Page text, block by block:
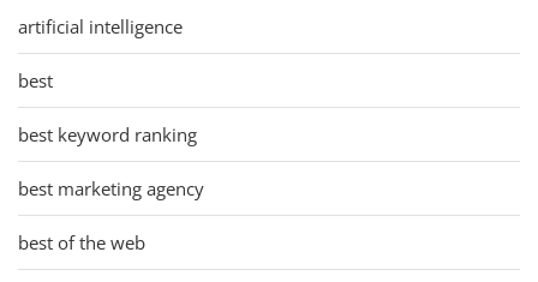
artificial intelligence
best
best keyword ranking
best marketing agency
best of the web